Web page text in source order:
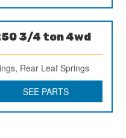
3/4 ton 4wd
Rear Leaf Springs
SEE PARTS